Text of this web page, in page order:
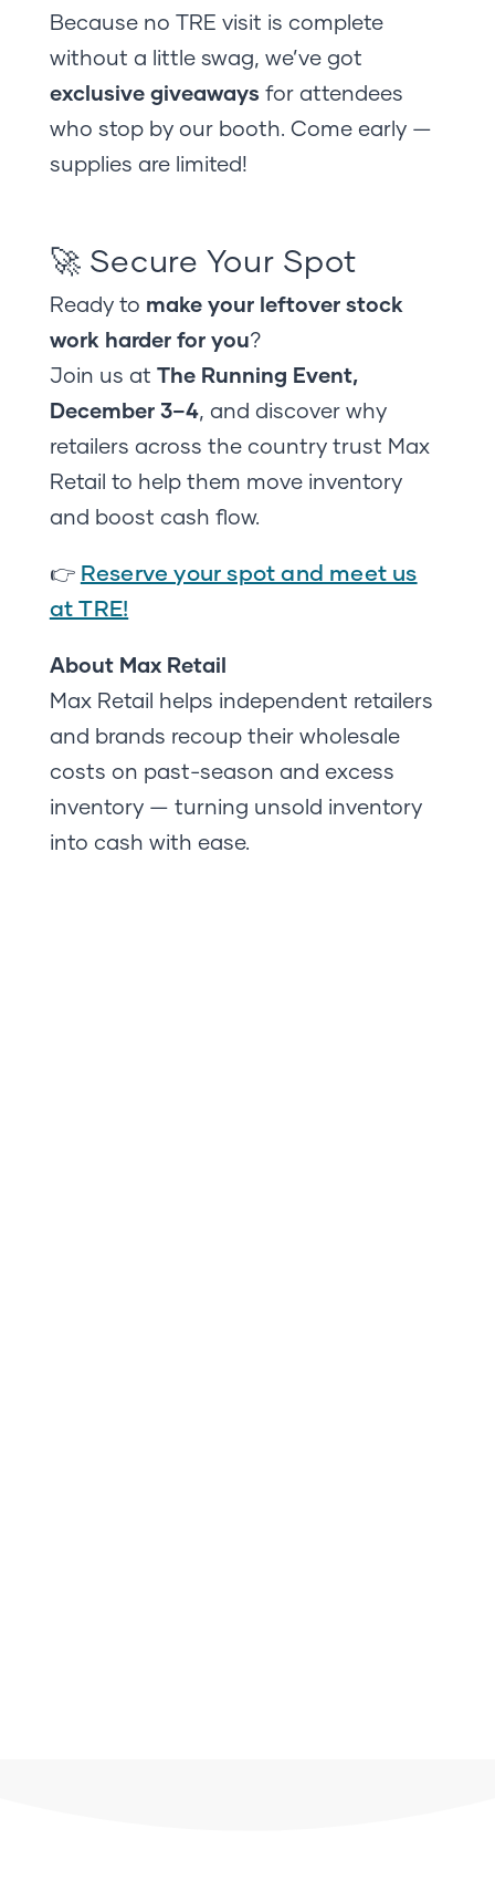
Because no TRE visit is complete
without a little swag, we’ve got
exclusive giveaways for attendees
who stop by our booth. Come early —
supplies are limited!
🚀 Secure Your Spot
Ready to make your leftover stock
work harder for you?
Join us at The Running Event,
December 3–4, and discover why
retailers across the country trust Max
Retail to help them move inventory
and boost cash flow.
👉 Reserve your spot and meet us
at TRE!
About Max Retail
Max Retail helps independent retailers
and brands recoup their wholesale
costs on past-season and excess
inventory — turning unsold inventory
into cash with ease.